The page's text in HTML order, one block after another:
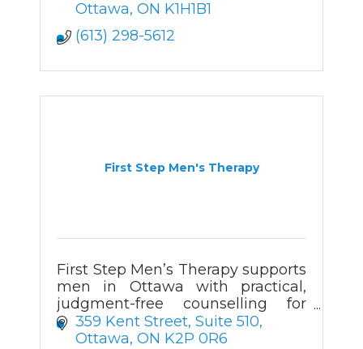
dedicated to providing
Ottawa ON K1H1B1
(613) 298-5612
First Step Men's Therapy
First Step Men’s Therapy supports
men in Ottawa with practical,
judgment-free counselling for
anxiety, relationships, addiction,
and major life changes.
359 Kent Street Suite 510
Ottawa ON K2P 0R6